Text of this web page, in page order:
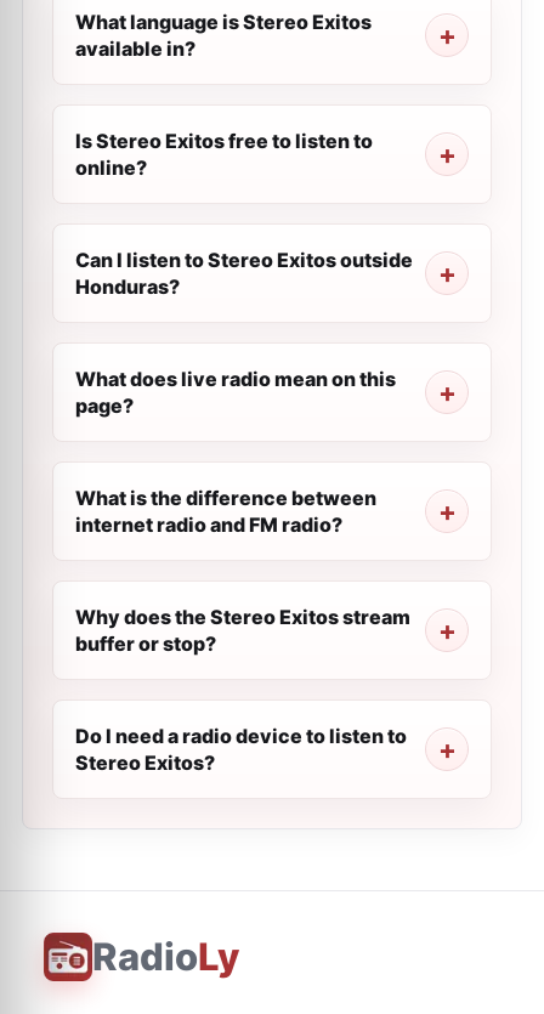
What language is Stereo Exitos
available in?
Is Stereo Exitos free to listen to
online?
Can I listen to Stereo Exitos outside
Honduras?
What does live radio mean on this
page?
What is the difference between
internet radio and FM radio?
Why does the Stereo Exitos stream
buffer or stop?
Do I need a radio device to listen to
Stereo Exitos?
RadioLy